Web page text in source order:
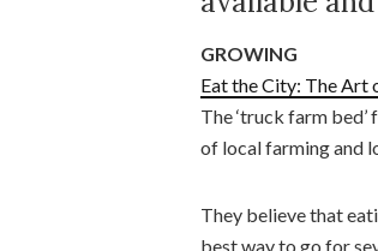
GROWING
Eat the City: The Art
The ‘truck farm
of local farming and
They believe that
best way to go for